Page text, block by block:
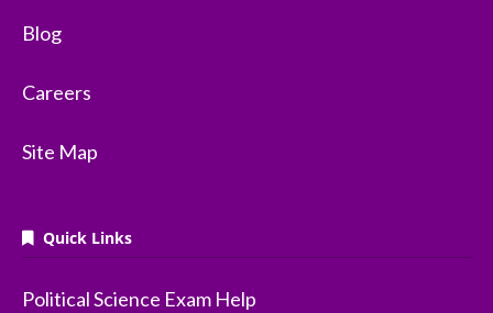
Blog
Careers
Site Map
Quick Links
Political Science Exam Help